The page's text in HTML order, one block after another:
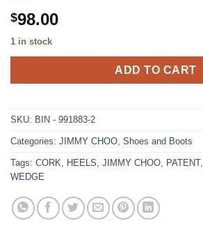
$98.00
1 in stock
ADD TO CART
SKU: BIN - 991883-2
Categories: JIMMY CHOO, Shoes and Boots
Tags: CORK, HEELS, JIMMY CHOO, PATENT,
WEDGE